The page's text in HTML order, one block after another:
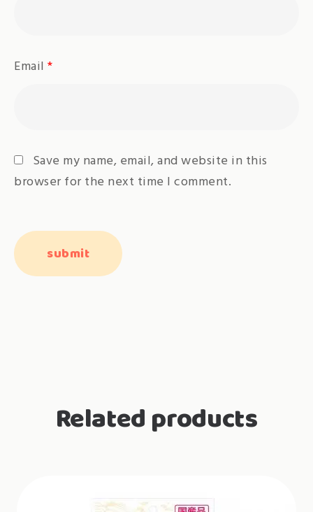
Email *
Save my name, email, and website in this
browser for the next time I comment.
Related products